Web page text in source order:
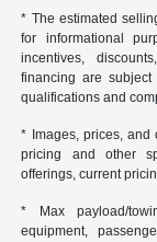
* The estimated
for informational
incentives,
financing are
qualifications and
* Images, prices, and
pricing and other
offerings, current
* Max payload/
equipment,